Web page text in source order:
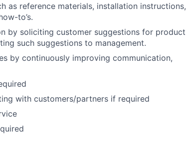
as reference materials, installation instructions,
to’s.
by soliciting customer suggestions for product
such suggestions to management.
by continuously improving communication,
with customers/partners if required